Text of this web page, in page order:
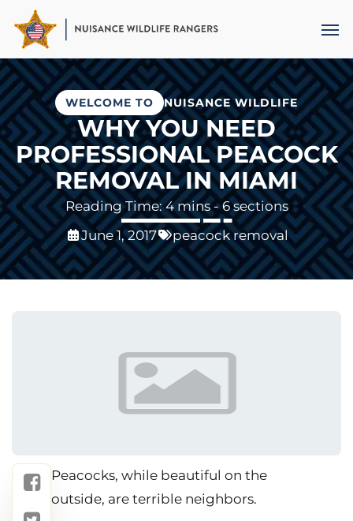
main
content
WELCOME TO NUISANCE WILDLIFE
WHY YOU NEED
PROFESSIONAL PEACOCK
REMOVAL IN MIAMI
- 6 sections
June 1, 2017
peacock removal
Peacocks, while beautiful on the
outside, are terrible neighbors.